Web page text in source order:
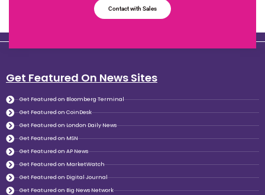
Contact with Sales
Get Featured On News Sites
Get Featured on Bloomberg Terminal
Get Featured on CoinDesk
Get Featured on London Daily News
Get Featured on MSN
Get Featured on AP News
Get Featured on MarketWatch
Get Featured on Digital Journal
Get Featured on Big News Network